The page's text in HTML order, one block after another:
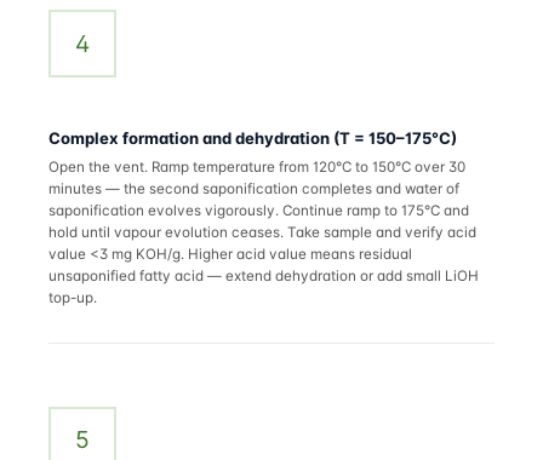
4
Complex formation and dehydration (T = 150–175°C)
Open the vent. Ramp temperature from 120°C to 150°C over 30
minutes — the second saponification completes and water of
saponification evolves vigorously. Continue ramp to 175°C and
hold until vapour evolution ceases. Take sample and verify acid
value <3 mg KOH/g. Higher acid value means residual
unsaponified fatty acid — extend dehydration or add small LiOH
top-up.
5